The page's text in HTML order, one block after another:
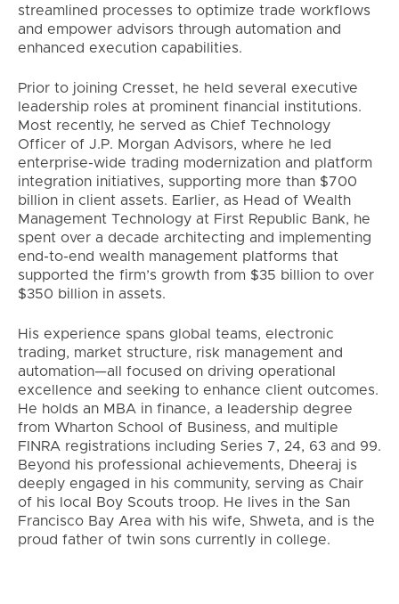
streamlined processes to optimize trade workflows
and empower advisors through automation and
enhanced execution capabilities.
Prior to joining Cresset, he held several executive
leadership roles at prominent financial institutions.
Most recently, he served as Chief Technology
Officer of J.P. Morgan Advisors, where he led
enterprise-wide trading modernization and platform
integration initiatives, supporting more than $700
billion in client assets. Earlier, as Head of Wealth
Management Technology at First Republic Bank, he
spent over a decade architecting and implementing
end-to-end wealth management platforms that
supported the firm’s growth from $35 billion to over
$350 billion in assets.
His experience spans global teams, electronic
trading, market structure, risk management and
automation—all focused on driving operational
excellence and seeking to enhance client outcomes.
He holds an MBA in finance, a leadership degree
from Wharton School of Business, and multiple
FINRA registrations including Series 7, 24, 63 and 99.
Beyond his professional achievements, Dheeraj is
deeply engaged in his community, serving as Chair
of his local Boy Scouts troop. He lives in the San
Francisco Bay Area with his wife, Shweta, and is the
proud father of twin sons currently in college.